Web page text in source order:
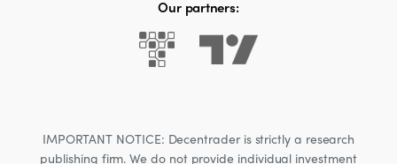
Our partners:
IMPORTANT NOTICE: Decentrader is strictly a research
publishing firm. We do not provide individual investment